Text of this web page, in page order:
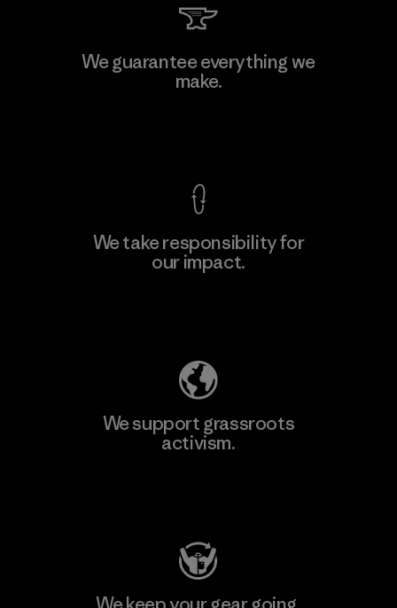
CKT Apparel (Pvt) Ltd. -
Agalawatte
We guarantee everything we
make.
We take responsibility for
our impact.
We support grassroots
activism.